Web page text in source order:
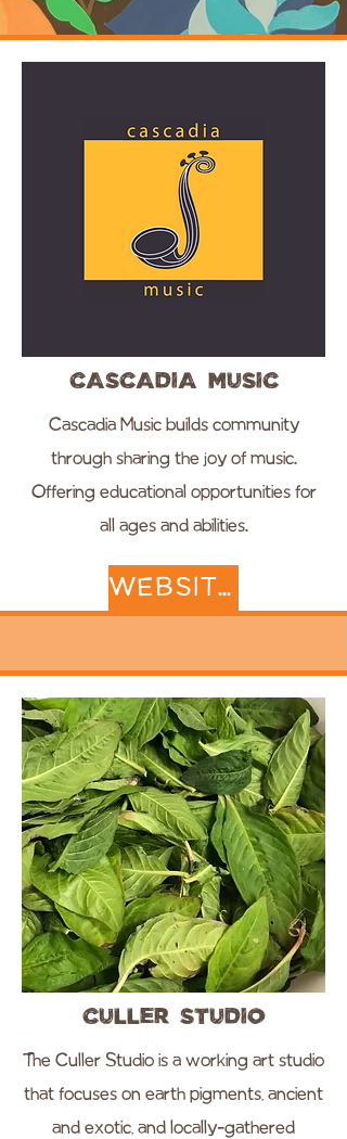
Cascadia Music
Cascadia Music builds community
through sharing the joy of music.
Offering educational opportunities for
all ages and abilities.
WEBSITE
Culler Studio
The Culler Studio is a working art studio
that focuses on earth pigments, ancient
and exotic, and locally-gathered